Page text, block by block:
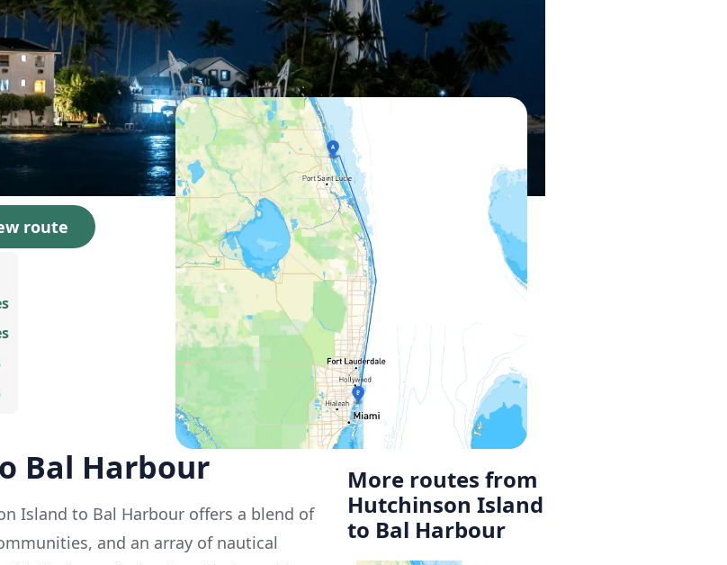
route
Bal Harbour
Island to Bal Harbour offers a blend of
and an array of nautical
More routes from
Hutchinson Island
to Bal Harbour